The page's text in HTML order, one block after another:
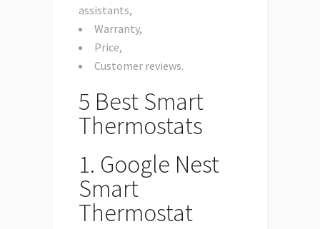
assistants,
Warranty,
Price,
Customer reviews.
5 Best Smart
Thermostats
1. Google Nest
Smart
Thermostat